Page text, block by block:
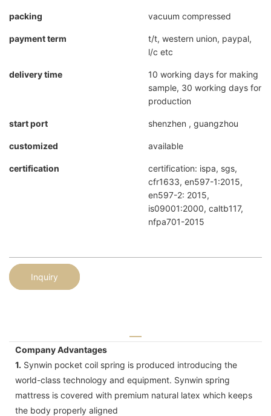
packing vacuum compressed
payment term
t/t, western union, paypal,
l/c etc
delivery time
10 working days for making
sample, 30 working days for
production
start port shenzhen , guangzhou
customized available
certification
certification: ispa, sgs,
cfr1633, en597-1:2015,
en597-2: 2015,
is09001:2000, caltb117,
nfpa701-2015
Inquiry
Company Advantages
1. Synwin pocket coil spring is produced introducing the
world-class technology and equipment. Synwin spring
mattress is covered with premium natural latex which keeps
the body properly aligned